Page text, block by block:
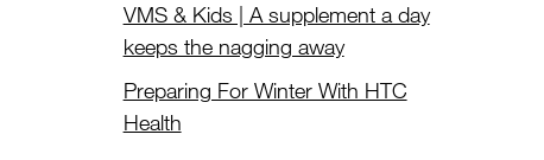
VMS & Kids | A supplement a day
keeps the nagging away
Preparing For Winter With HTC
Health